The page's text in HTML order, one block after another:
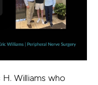
Williams who